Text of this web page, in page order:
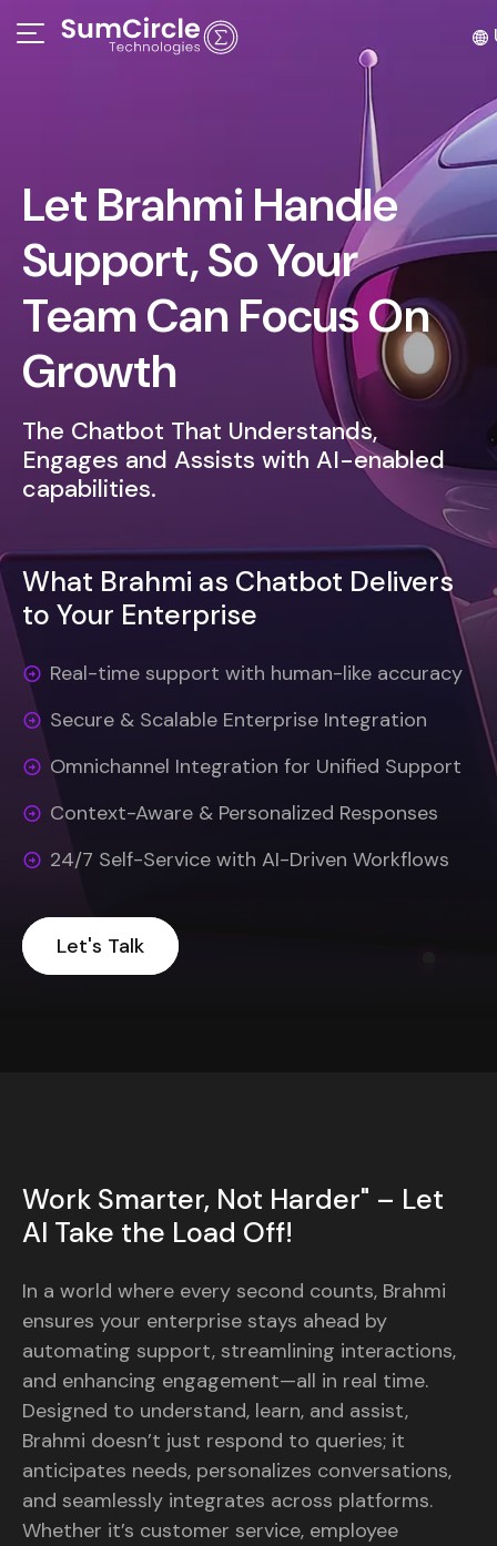
Let Brahmi Handle
Support, So Your
Team Can Focus On
Growth
The Chatbot That Understands,
Engages and Assists with AI-enabled
capabilities.
What Brahmi as Chatbot Delivers
to Your Enterprise
Real-time support with human-like accuracy
Secure & Scalable Enterprise Integration
Omnichannel Integration for Unified Support
Context-Aware & Personalized Responses
24/7 Self-Service with AI-Driven Workflows
Let's Talk
Work Smarter, Not Harder" – Let
AI Take the Load Off!
In a world where every second counts, Brahmi
ensures your enterprise stays ahead by
automating support, streamlining interactions,
and enhancing engagement—all in real time.
Designed to understand, learn, and assist,
Brahmi doesn’t just respond to queries; it
anticipates needs, personalizes conversations,
and seamlessly integrates across platforms.
Whether it’s customer service, employee